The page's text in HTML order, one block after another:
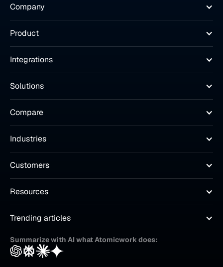
Company
Product
Integrations
Solutions
Compare
Industries
Customers
Resources
Trending articles
Summarize with AI what Atomicwork does: